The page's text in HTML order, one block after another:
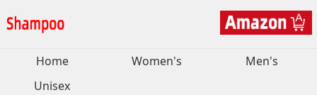
Home Women's
Men's
Unisex